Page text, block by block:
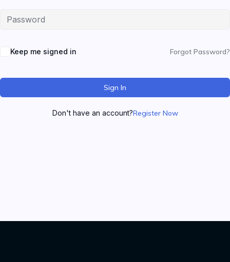
Keep me signed in Forgot Password?
Sign In
Don't have an account?Register Now